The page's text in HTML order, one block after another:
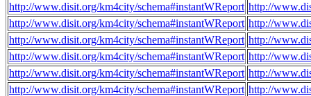
http://www.disit.org/km4city/schema#instantWReport http://
http://www.disit.org/km4city/schema#instantWReport http://
http://www.disit.org/km4city/schema#instantWReport http://
http://www.disit.org/km4city/schema#instantWReport http://
http://www.disit.org/km4city/schema#instantWReport http://
http://www.disit.org/km4city/schema#instantWReport http://